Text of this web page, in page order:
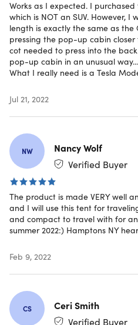
Fully funded on
$17,700!
Click here to check the
the Cabin, here.
Exceptional Deal Alert:
unmatched value on our
those on other reputable
Specs
Specs
Materials: polyester fabric
Integrated mosquito
Standing height: 6.5ft (2m)
UV protective coating
Works as I expected. I
which is NOT an SUV. However,
length is exactly the same as the
pressing the pop-up cabin
cot needed to press into the
pop-up cabin in an unusual
What I really need is a Tesla
Jul 21, 2022
NW
Nancy Wolf
Verified Buyer
The product is made VERY well
and I will use this tent for
and compact to travel with for an
summer 2022:) Hamptons NY
Feb 9, 2022
CS
Ceri Smith
Verified Buyer